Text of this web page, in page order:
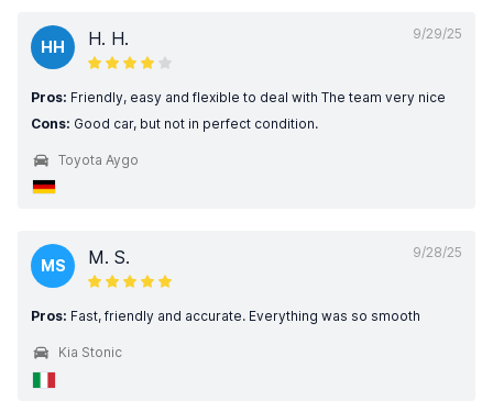
9/29/25
HH H. H.
Pros: Friendly, easy and flexible to deal with The team very nice
Cons: Good car, but not in perfect condition.
Toyota Aygo
9/28/25
MS M. S.
Pros: Fast, friendly and accurate. Everything was so smooth
Kia Stonic